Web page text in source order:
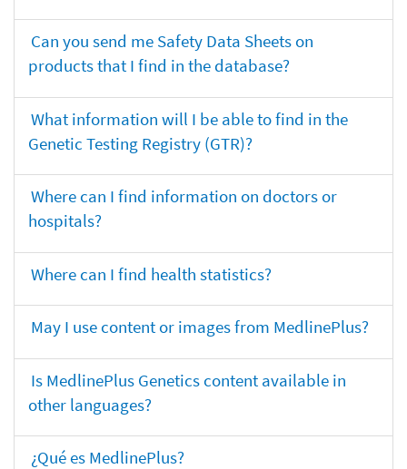
Can you send me Safety Data Sheets on
products that I find in the database?
What information will I be able to find in the
Genetic Testing Registry (GTR)?
Where can I find information on doctors or
hospitals?
Where can I find health statistics?
May I use content or images from MedlinePlus?
Is MedlinePlus Genetics content available in
other languages?
¿Qué es MedlinePlus?